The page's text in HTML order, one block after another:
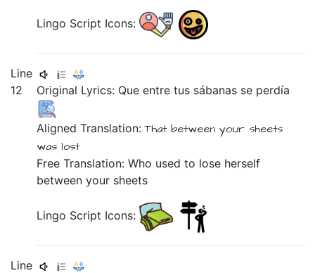
Lingo Script Icons:
Line
12
Original Lyrics: Queentretus sábanas se perdía
Aligned Translation:That betweenyour sheets
was lost
Free Translation: Who used to lose herself
between your sheets
Lingo Script Icons:
Line